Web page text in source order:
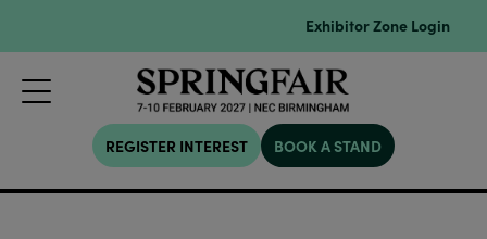
Exhibitor Zone Login
REGISTER INTEREST BOOK A STAND